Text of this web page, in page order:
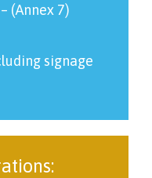
(Annex 7)
signage